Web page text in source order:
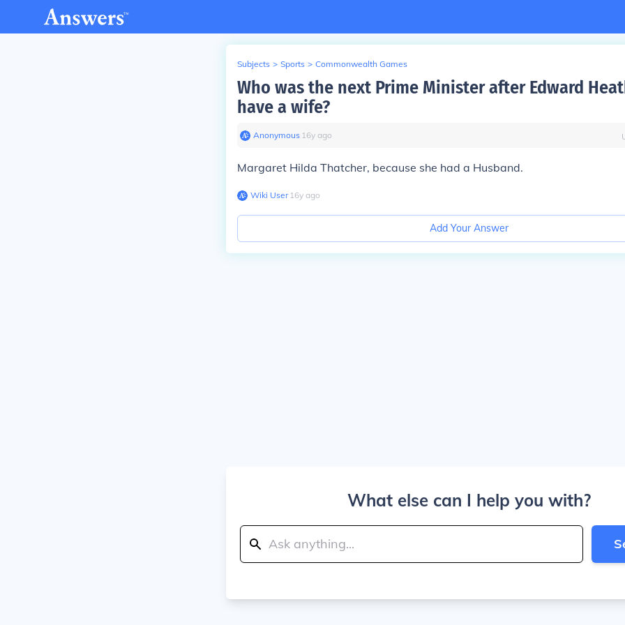
Subjects > Sports > Commonwealth Games
Who was the next Prime Minister after Edward
have a wife?
Anonymous∙ 16y ago
Margaret Hilda Thatcher, because she had a Husband.
Wiki User∙16y ago
Add Your Answer
What else can I help you with?